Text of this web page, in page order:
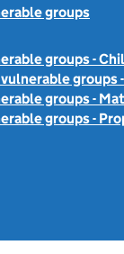
groups
groups -
groups
groups -
groups -